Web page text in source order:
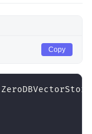
Copy
ZeroDBVectorStore